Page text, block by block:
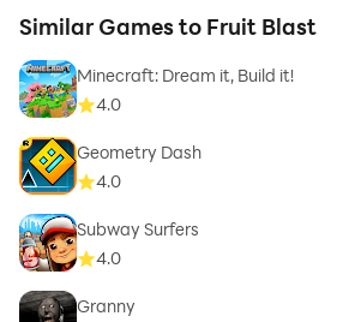
Similar Games to Fruit Blast
Minecraft: Dream it, Build it!
4.0
Geometry Dash
4.0
Subway Surfers
4.0
Granny